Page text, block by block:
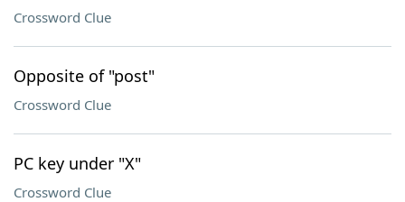
Crossword Clue
Opposite of "post"
Crossword Clue
PC key under "X"
Crossword Clue